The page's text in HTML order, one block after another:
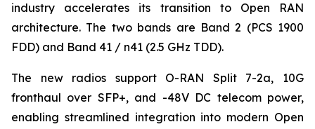
industry accelerates its transition to Open RAN
architecture. The two bands are Band 2 (PCS 1900
FDD) and Band 41 / n41 (2.5 GHz TDD).
The new radios support O-RAN Split 7-2a, 10G
fronthaul over SFP+, and -48V DC telecom power,
enabling streamlined integration into modern Open